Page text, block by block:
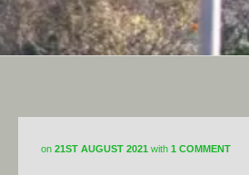
on 21ST AUGUST 2021 with 1 COMMENT